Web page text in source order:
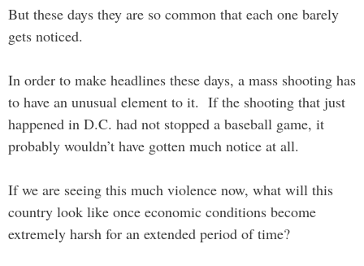
But these days they are so common that each one barely
gets noticed.
In order to make headlines these days, a mass shooting has
to have an unusual element to it. If the shooting that just
happened in D.C. had not stopped a baseball game, it
probably wouldn’t have gotten much notice at all.
If we are seeing this much violence now, what will this
country look like once economic conditions become
extremely harsh for an extended period of time?